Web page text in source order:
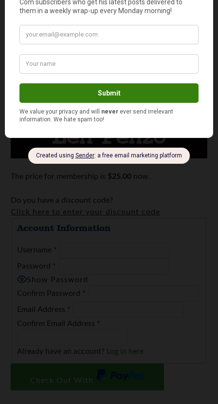
The price for membership is $25.00 now.
Do you have a discount code?
Click here to enter your discount code
Account Information
Username *
Password
*
Show Password
Confirm Password
*
Email Address *
Confirm Email Address *
Already have an account? Log in here
Check Out With
PayPal